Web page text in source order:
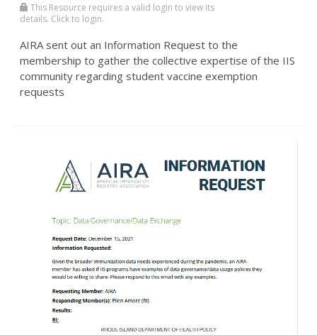
This Resource requires a valid login to view its
details. Click to login.
AIRA sent out an Information Request to the
membership to gather the collective expertise of the IIS
community regarding student vaccine exemption
requests